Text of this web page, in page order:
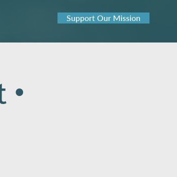
Support Our Mission